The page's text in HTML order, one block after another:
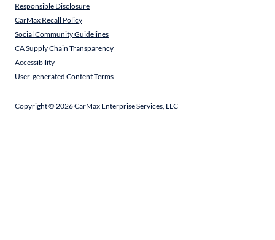
Responsible Disclosure
CarMax Recall Policy
Social Community Guidelines
CA Supply Chain Transparency
Accessibility
User-generated Content Terms
Copyright ©2026CarMax Enterprise Services, LLC